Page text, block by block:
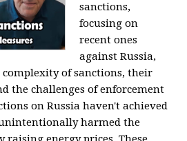
sanctions,
focusing on
recent ones
against Russia,
of sanctions, their
the challenges of enforcement
on Russia haven't achieved
harmed the